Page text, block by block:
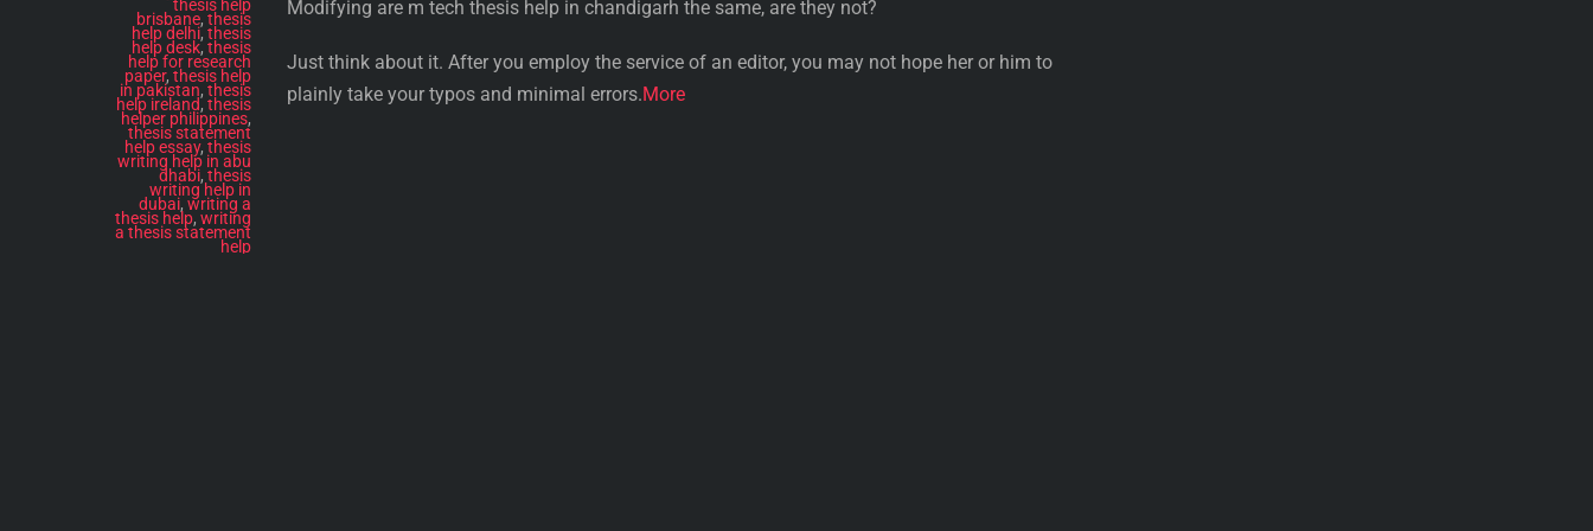
thesis help
brisbane, thesis
help delhi, thesis
help desk, thesis
help for research
paper, thesis help
in pakistan, thesis
help ireland, thesis
helper philippines,
thesis statement
help essay, thesis
writing help in abu
dhabi, thesis
writing help in
dubai, writing a
thesis help, writing
a thesis statement
help
Modifying are m tech thesis help in chandigarh the same, are they not?
Just think about it. After you employ the service of an editor, you may not hope her or him to
plainly take your typos and minimal errors.More